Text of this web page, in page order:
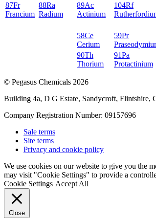
87Fr
Francium
88Ra
Radium
89Ac
Actinium
104Rf
58Ce
Cerium
59Pr
90Th
Thorium
91Pa
Protactinium
© Pegasus Chemicals 2026
Building 4a, D G Estate, Sandycroft, Flintshire,
Company Registration Number: 09157696
Sale terms
Site terms
Privacy and cookie policy
We use cookies on our website to give you the
may visit "Cookie Settings" to provide a
Cookie Settings Accept All
Close